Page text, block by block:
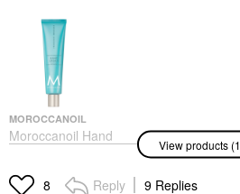
MOROCCANOIL
Moroccanoil Hand
Cream Fragrance
Hand Cream & Foot Cream
View products
8 Reply 9 Replies